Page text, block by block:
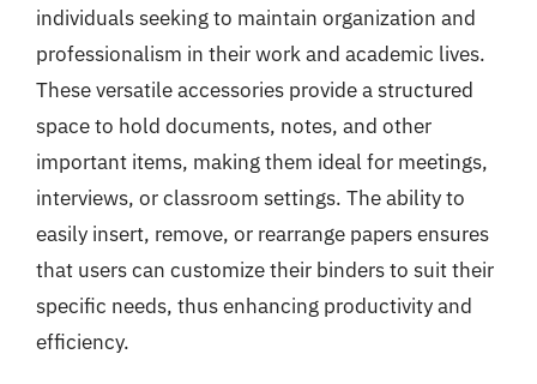
individuals seeking to maintain organization and
professionalism in their work and academic lives.
These versatile accessories provide a structured
space to hold documents, notes, and other
important items, making them ideal for meetings,
interviews, or classroom settings. The ability to
easily insert, remove, or rearrange papers ensures
that users can customize their binders to suit their
specific needs, thus enhancing productivity and
efficiency.